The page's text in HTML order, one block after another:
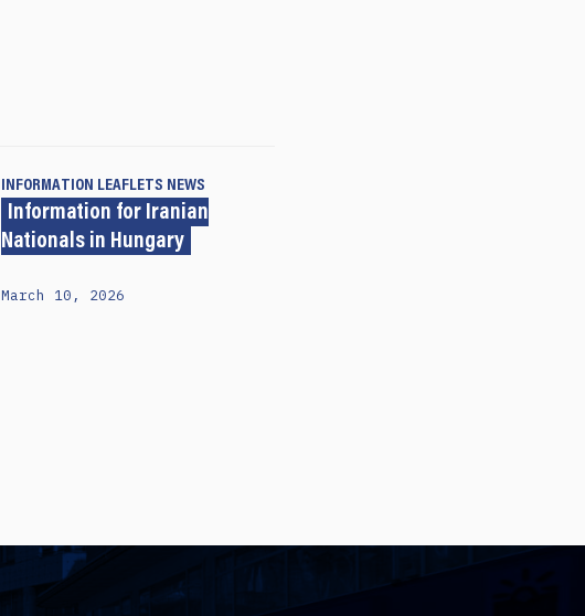
INFORMATION LEAFLETS NEWS
Information for Iranian
Nationals in Hungary
March 10, 2026